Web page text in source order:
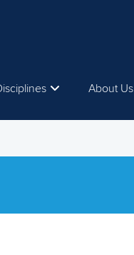
About Us